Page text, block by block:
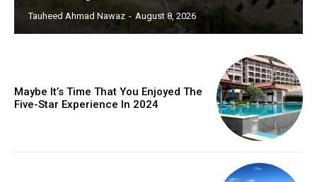
Tauheed Ahmad Nawaz - August 8, 2026
Maybe It’s Time That You Enjoyed The
Five-Star Experience In 2024